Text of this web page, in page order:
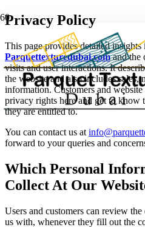
Privacy Policy
This page provides detailed
Parquettexturedubai.com and the
visits and user interactions. It
the website and also includes sales,
information. Customers and
privacy rights here and get to know
they are entitled to.
You can contact us at
forward to your queries and
Which Personal
Collect At Our
Users and customers can review
us with, whenever they fill out the